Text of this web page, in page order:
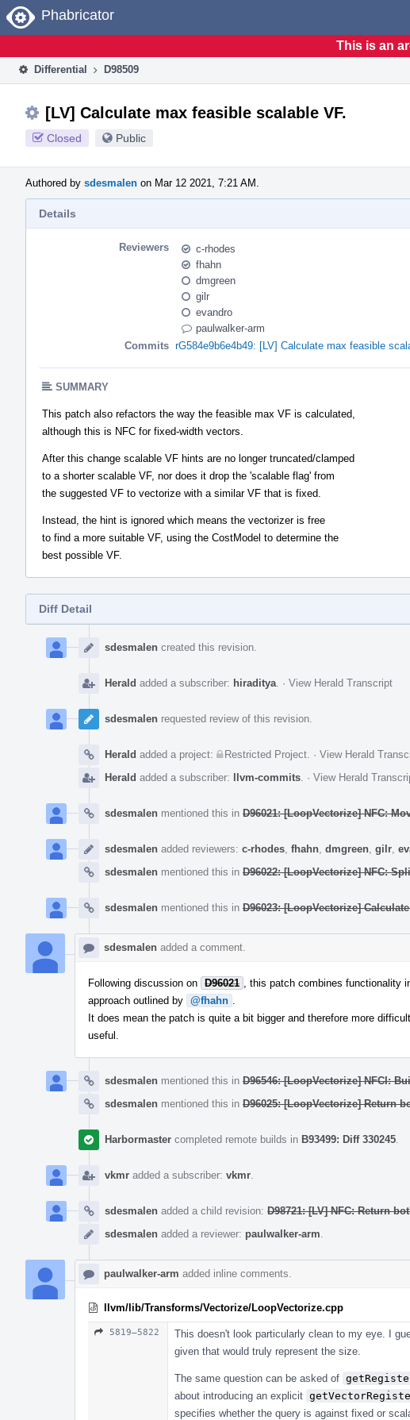
Home
Phabricator
This is an
Differential D98509
[LV] Calculate max feasible scalable VF.
Closed Public
Authored by sdesmalen on Mar 12 2021, 7:21 AM.
Details
Reviewers
c-rhodes
fhahn
dmgreen
gilr
evandro
paulwalker-arm
Commits rG584e9b6e4b49: [LV] Calculate max feasible
SUMMARY
This patch also refactors the way the feasible max VF is calculated,
although this is NFC for fixed-width vectors.
After this change scalable VF hints are no longer truncated/clamped
to a shorter scalable VF, nor does it drop the 'scalable flag' from
the suggested VF to vectorize with a similar VF that is fixed.
Instead, the hint is ignored which means the vectorizer is free
to find a more suitable VF, using the CostModel to determine the
best possible VF.
Diff Detail
Timeline
sdesmalen created this revision.
Herald added a subscriber: hiraditya · View Herald Transcript
sdesmalen requested review of this revision.
Herald added a project: Restricted Project · View Herald
Herald added a subscriber: llvm-commits · View Herald
sdesmalen mentioned this in D96021: [LoopVectorize] NFC:
sdesmalen added reviewers: c-rhodes fhahn dmgreen gilr
sdesmalen mentioned this in D96022: [LoopVectorize] NFC:
sdesmalen mentioned this in D96023: [LoopVectorize]
sdesmalen added a comment.
Following discussion on D96021 , this patch combines functionality
approach outlined by @fhahn
It does mean the patch is quite a bit bigger and therefore more
useful.
sdesmalen mentioned this in D96546: [LoopVectorize] NFCI:
sdesmalen mentioned this in D96025: [LoopVectorize] Return
Harbormaster completed remote builds in B93499: Diff 330245
vkmr added a subscriber: vkmr
sdesmalen added a child revision: D98721: [LV] NFC: Return
sdesmalen added a reviewer: paulwalker-arm
paulwalker-arm added inline comments.
llvm/lib/Transforms/Vectorize/LoopVectorize.cpp
5819–5822 This doesn't look particularly clean to my eye. I
given that would truly represent the size.
The same question can be asked of
about introducing an explicit
specifies whether the query is against fixed or